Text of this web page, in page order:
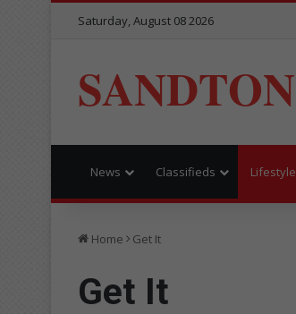
Saturday, August 08 2026
SANDTON
News Classifieds Lifestyle
Home Get It
Get It